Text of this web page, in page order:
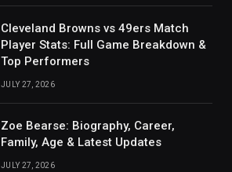
Cleveland Browns vs 49ers Match
Player Stats: Full Game Breakdown &
Top Performers
JULY 27, 2026
Zoe Bearse: Biography, Career,
Family, Age & Latest Updates
JULY 27, 2026